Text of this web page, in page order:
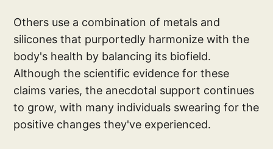
Others use a combination of metals and
silicones that purportedly harmonize with the
body's health by balancing its biofield.
Although the scientific evidence for these
claims varies, the anecdotal support continues
to grow, with many individuals swearing for the
positive changes they've experienced.